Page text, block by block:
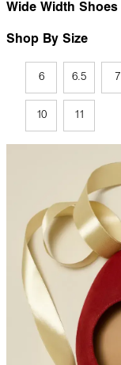
Wide Width Shoes
Shop By Size
6 6.5 7
10 11